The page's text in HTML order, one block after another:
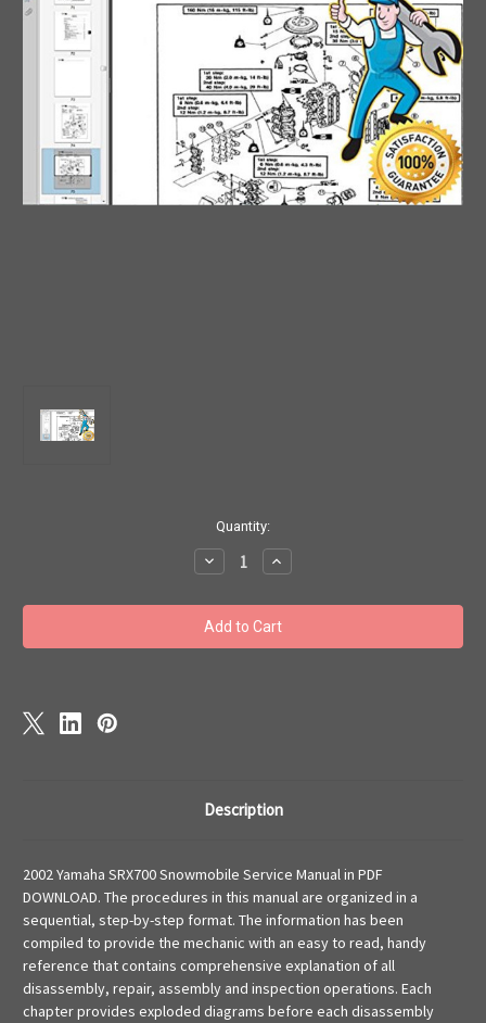
Quantity:
Decrease
Quantity
2000
-2002
Yamaha
SRX700
Increase
Quantity
2000
-2002
Yamaha
SRX700
Description
2002 Yamaha SRX700 Snowmobile Service Manual in PDF
DOWNLOAD. The procedures in this manual are organized in a
sequential, step-by-step format. The information has been
compiled to provide the mechanic with an easy to read, handy
reference that contains comprehensive explanation of all
disassembly, repair, assembly and inspection operations. Each
chapter provides exploded diagrams before each disassembly